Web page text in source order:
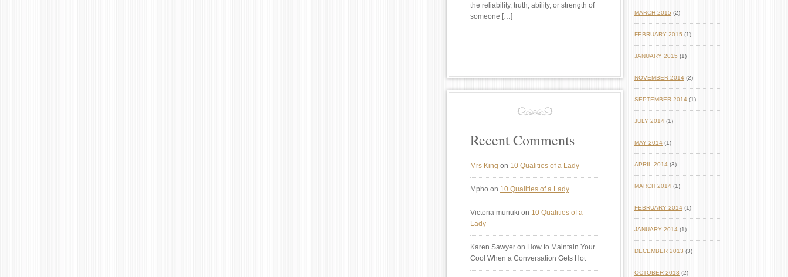
the reliability, truth, ability, or strength of
someone […]
Recent Comments
Mrs King on 10 Qualities of a Lady
Mpho on 10 Qualities of a Lady
Victoria muriuki on 10 Qualities of a
Lady
Karen Sawyer on How to Maintain Your
Cool When a Conversation Gets Hot
MARCH 2015 (2)
FEBRUARY 2015 (1)
JANUARY 2015 (1)
NOVEMBER 2014 (2)
SEPTEMBER 2014 (1)
JULY 2014 (1)
MAY 2014 (1)
APRIL 2014 (3)
MARCH 2014 (1)
FEBRUARY 2014 (1)
JANUARY 2014 (1)
DECEMBER 2013 (3)
OCTOBER 2013 (2)